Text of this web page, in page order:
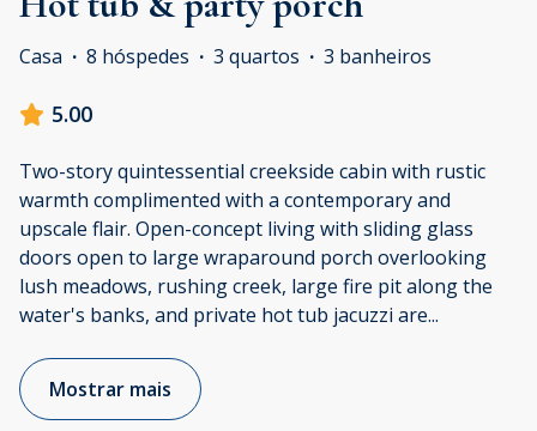
Casa · 8 hóspedes · 3 quartos · 3 banheiros
5.00
Two-story quintessential creekside cabin with rustic
warmth complimented with a contemporary and
upscale flair. Open-concept living with sliding glass
doors open to large wraparound porch overlooking
lush meadows, rushing creek, large fire pit along the
water's banks, and private hot tub jacuzzi are...
Mostrar mais